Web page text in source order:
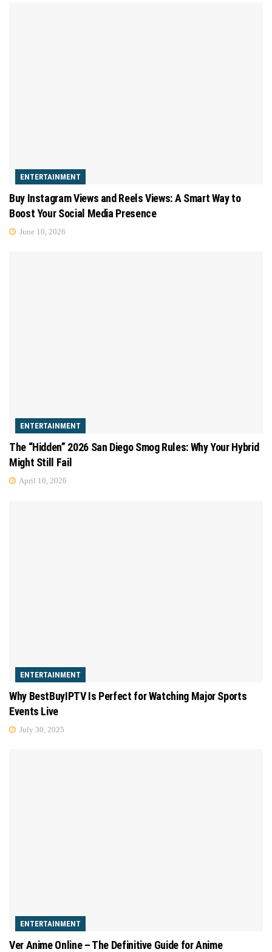
ENTERTAINMENT
Buy Instagram Views and Reels Views: A Smart Way to
Boost Your Social Media Presence
June 10, 2026
ENTERTAINMENT
The “Hidden” 2026 San Diego Smog Rules: Why Your Hybrid
Might Still Fail
April 10, 2026
ENTERTAINMENT
Why BestBuyIPTV Is Perfect for Watching Major Sports
Events Live
July 30, 2025
ENTERTAINMENT
Ver Anime Online – The Definitive Guide for Anime